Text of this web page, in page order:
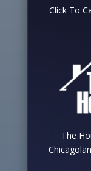
Click To
The